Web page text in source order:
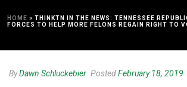
HOME » THINKTN IN THE NEWS: TENNESSEE
FORCES TO HELP MORE FELONS REGAIN RIGHT TO
ByDawn Schluckebier PostedFebruary 18, 2019